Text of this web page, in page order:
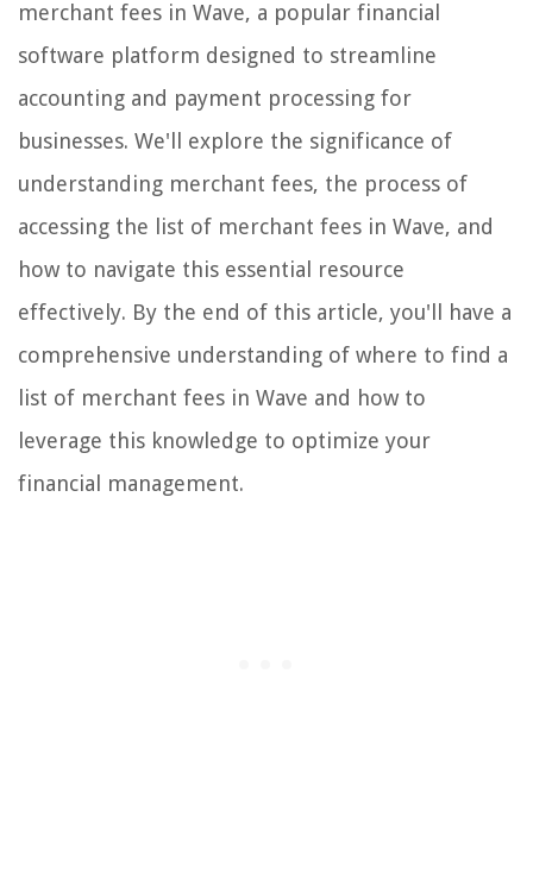
merchant fees in Wave, a popular financial
software platform designed to streamline
accounting and payment processing for
businesses. We'll explore the significance of
understanding merchant fees, the process of
accessing the list of merchant fees in Wave, and
how to navigate this essential resource
effectively. By the end of this article, you'll have a
comprehensive understanding of where to find a
list of merchant fees in Wave and how to
leverage this knowledge to optimize your
financial management.